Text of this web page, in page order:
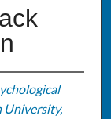
University,